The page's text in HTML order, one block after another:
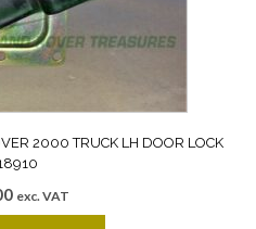
2000 TRUCK LH DOOR LOCK
exc. VAT